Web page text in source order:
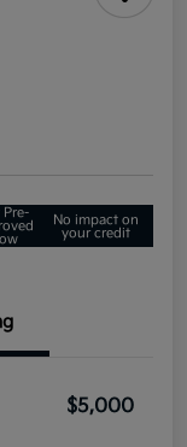
Pre-
No impact on
your credit
$5,000